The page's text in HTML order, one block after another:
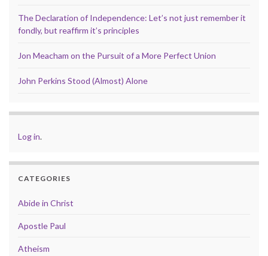
The Declaration of Independence: Let’s not just remember it
fondly, but reaffirm it’s principles
Jon Meacham on the Pursuit of a More Perfect Union
John Perkins Stood (Almost) Alone
Log in.
CATEGORIES
Abide in Christ
Apostle Paul
Atheism